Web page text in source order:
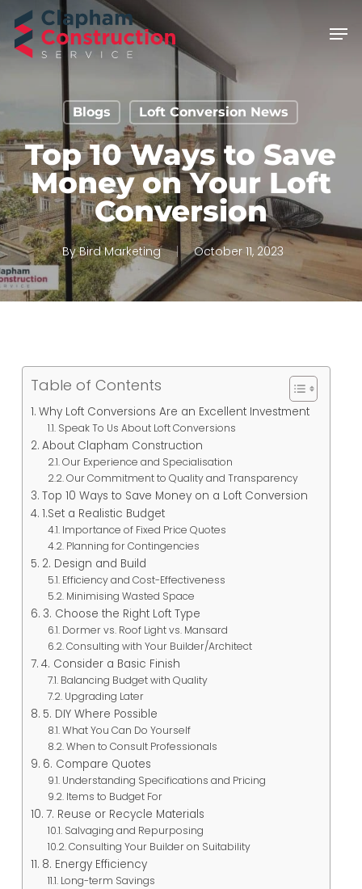
main
Blogs Loft Conversion News
Top 10 Ways to Save
Money on Your Loft
Conversion
By Bird Marketing October 11, 2023
Table of Contents
Why Loft Conversions Are an Excellent Investment
Speak To Us About Loft Conversions
About Clapham Construction
Our Experience and Specialisation
Our Commitment to Quality and Transparency
Top 10 Ways to Save Money on a Loft Conversion
1.Set a Realistic Budget
Importance of Fixed Price Quotes
Planning for Contingencies
2. Design and Build
Efficiency and Cost-Effectiveness
Minimising Wasted Space
3. Choose the Right Loft Type
Dormer vs. Roof Light vs. Mansard
Consulting with Your Builder/Architect
4. Consider a Basic Finish
Balancing Budget with Quality
Upgrading Later
5. DIY Where Possible
What You Can Do Yourself
When to Consult Professionals
6. Compare Quotes
Understanding Specifications and Pricing
Items to Budget For
7. Reuse or Recycle Materials
Salvaging and Repurposing
Consulting Your Builder on Suitability
8. Energy Efficiency
Long-term Savings